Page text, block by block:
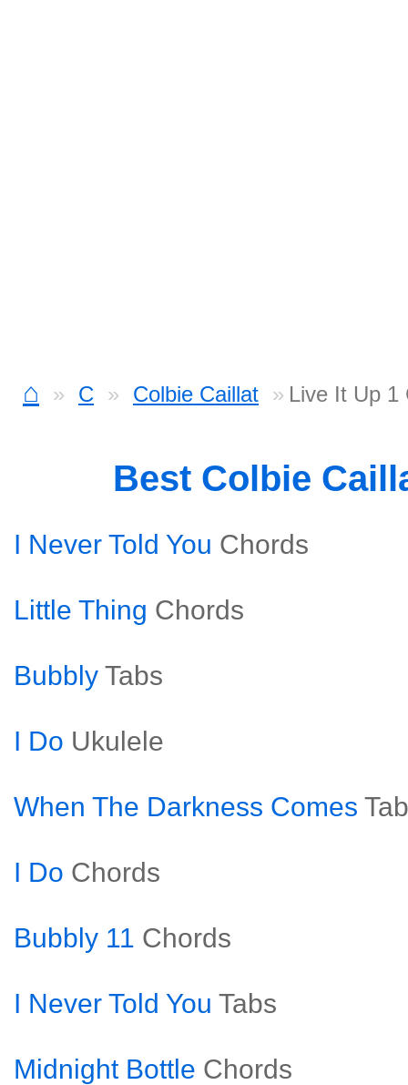
⌂ C Colbie Caillat Live It Up 1
Best Colbie
I Never Told You Chords
Little Thing Chords
Bubbly Tabs
I Do Ukulele
When The Darkness Comes
I Do Chords
Bubbly 11 Chords
I Never Told You Tabs
Midnight Bottle Chords